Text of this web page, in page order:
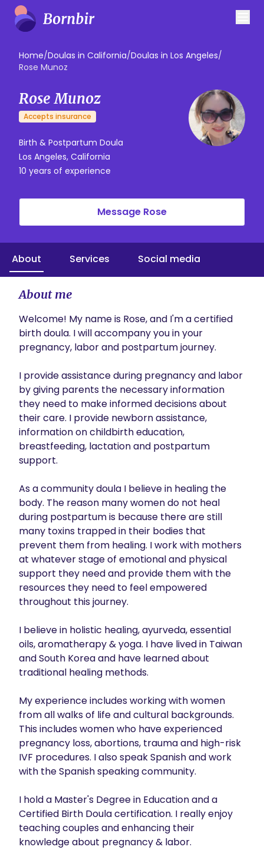
Home/Doulas in California/Doulas in Los Angeles/
Rose Munoz
Rose Munoz
Accepts insurance
Birth & Postpartum Doula
Los Angeles, California
10 years of experience
Message Rose
About Services Social media
About me
Welcome! My name is Rose, and I'm a certified
birth doula. I will accompany you in your
pregnancy, labor and postpartum journey.
I provide assistance during pregnancy and labor
by giving parents the necessary information
they need to make informed decisions about
their care. I provide newborn assistance,
information on childbirth education,
breastfeeding, lactation and postpartum
support.
As a community doula I believe in healing the
body. The reason many women do not heal
during postpartum is because there are still
many toxins trapped in their bodies that
prevent them from healing. I work with mothers
at whatever stage of emotional and physical
support they need and provide them with the
resources they need to feel empowered
throughout this journey.
I believe in holistic healing, ayurveda, essential
oils, aromatherapy & yoga. I have lived in Taiwan
and South Korea and have learned about
traditional healing methods.
My experience includes working with women
from all walks of life and cultural backgrounds.
This includes women who have experienced
pregnancy loss, abortions, trauma and high-risk
IVF procedures. I also speak Spanish and work
with the Spanish speaking community.
I hold a Master's Degree in Education and a
Certified Birth Doula certification. I really enjoy
teaching couples and enhancing their
knowledge about pregnancy & labor.